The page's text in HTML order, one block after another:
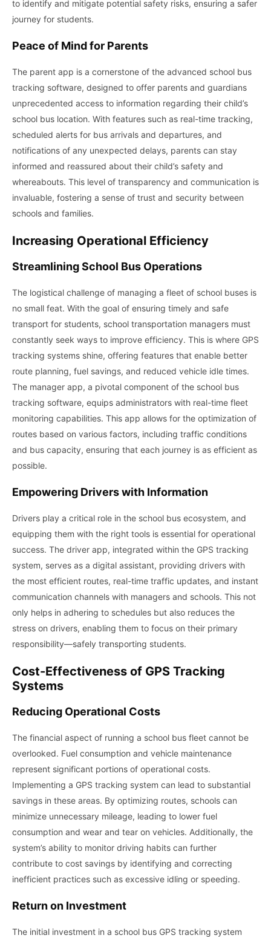
to identify and mitigate potential safety risks, ensuring a safer
journey for students.
Peace of Mind for Parents
The parent app is a cornerstone of the advanced school bus
tracking software, designed to offer parents and guardians
unprecedented access to information regarding their child’s
school bus location. With features such as real-time tracking,
scheduled alerts for bus arrivals and departures, and
notifications of any unexpected delays, parents can stay
informed and reassured about their child’s safety and
whereabouts. This level of transparency and communication is
invaluable, fostering a sense of trust and security between
schools and families.
Increasing Operational Efficiency
Streamlining School Bus Operations
The logistical challenge of managing a fleet of school buses is
no small feat. With the goal of ensuring timely and safe
transport for students, school transportation managers must
constantly seek ways to improve efficiency. This is where GPS
tracking systems shine, offering features that enable better
route planning, fuel savings, and reduced vehicle idle times.
The manager app, a pivotal component of the school bus
tracking software, equips administrators with real-time fleet
monitoring capabilities. This app allows for the optimization of
routes based on various factors, including traffic conditions
and bus capacity, ensuring that each journey is as efficient as
possible.
Empowering Drivers with Information
Drivers play a critical role in the school bus ecosystem, and
equipping them with the right tools is essential for operational
success. The driver app, integrated within the GPS tracking
system, serves as a digital assistant, providing drivers with
the most efficient routes, real-time traffic updates, and instant
communication channels with managers and schools. This not
only helps in adhering to schedules but also reduces the
stress on drivers, enabling them to focus on their primary
responsibility—safely transporting students.
Cost-Effectiveness of GPS Tracking
Systems
Reducing Operational Costs
The financial aspect of running a school bus fleet cannot be
overlooked. Fuel consumption and vehicle maintenance
represent significant portions of operational costs.
Implementing a GPS tracking system can lead to substantial
savings in these areas. By optimizing routes, schools can
minimize unnecessary mileage, leading to lower fuel
consumption and wear and tear on vehicles. Additionally, the
system’s ability to monitor driving habits can further
contribute to cost savings by identifying and correcting
inefficient practices such as excessive idling or speeding.
Return on Investment
The initial investment in a school bus GPS tracking system